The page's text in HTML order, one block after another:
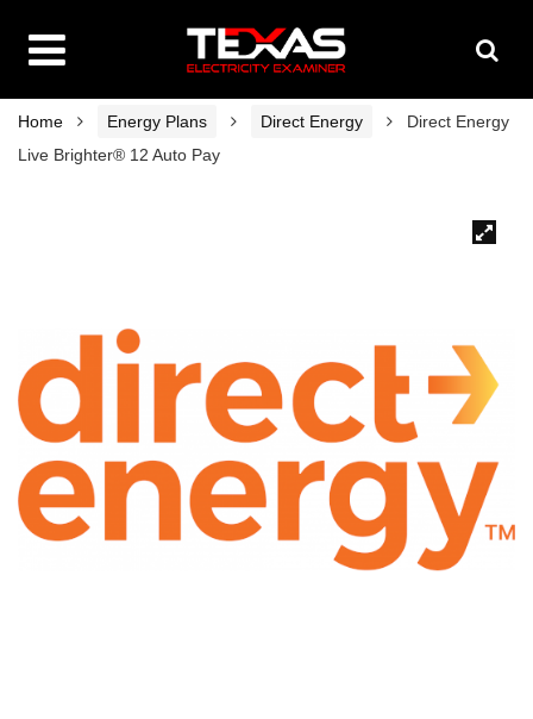
Home Energy Plans Direct Energy
Direct Energy
Live Brighter® 12 Auto Pay